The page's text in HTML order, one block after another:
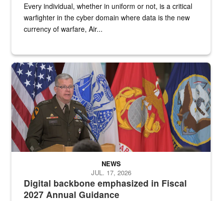
Every individual, whether in uniform or not, is a critical
warfighter in the cyber domain where data is the new
currency of warfare, Air...
An Army Lieutenant General stands at a podium with military flags
Digital backbone emphasized in Fiscal
2027 Annual Guidance
NEWS
JUL. 17, 2026